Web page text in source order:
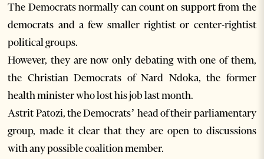
The Democrats normally can count on support from the
democrats and a few smaller rightist or center-rightist
political groups.
However, they are now only debating with one of them,
the Christian Democrats of Nard Ndoka, the former
health minister who lost his job last month.
Astrit Patozi, the Democrats’ head of their parliamentary
group, made it clear that they are open to discussions
with any possible coalition member.